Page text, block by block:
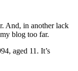
And, in another lack
blog too far.
aged 11. It’s